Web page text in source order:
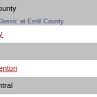
at Estill County